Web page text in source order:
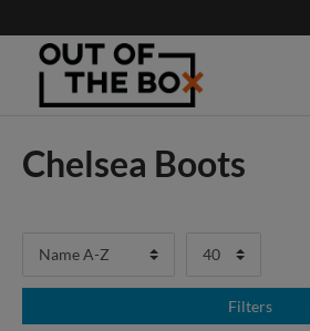
Chelsea Boots
Filters